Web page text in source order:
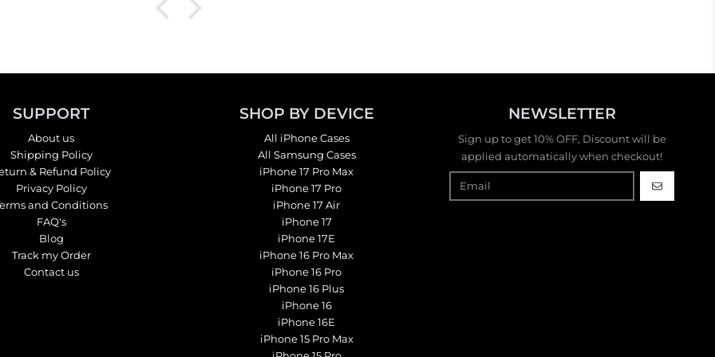
SUPPORT
About us
Shipping Policy
& Refund Policy
Privacy Policy
and Conditions
FAQ's
Blog
Track my Order
Contact us
SHOP BY DEVICE
All iPhone Cases
All Samsung Cases
iPhone 17 Pro Max
iPhone 17 Pro
iPhone 17 Air
iPhone 17
iPhone 17E
iPhone 16 Pro Max
iPhone 16 Pro
iPhone 16 Plus
iPhone 16
iPhone 16E
iPhone 15 Pro Max
NEWSLETTER
Sign up to get 10% OFF, Discount will be
applied automatically when checkout!
GO